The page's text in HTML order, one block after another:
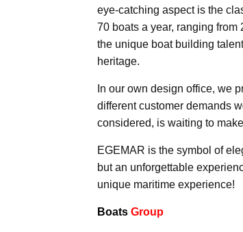
eye-catching aspect is the
70 boats a year, ranging
the unique boat building
heritage.
In our own design office, we
different customer demands
considered, is waiting to
EGEMAR is the symbol of
but an unforgettable
unique maritime experience!
Boats Group